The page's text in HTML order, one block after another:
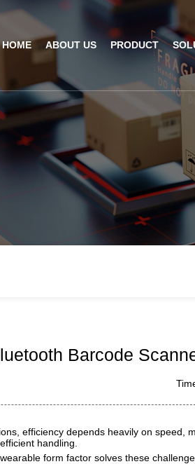
HOME ABOUT US
Recognition & AI Insight
Company
ODM/OEM
Factory Strength
PRODUCT
Wearable Barcode Scanner
Fixed Mount Scanner
Desktop Scanner
Handheld Barcode Scanner
Barcode Scan Engine
Printer
Industrial
Barcode
Handheld
Barcode
efficiency depends heavily on speed,
handling.
form factor solves these